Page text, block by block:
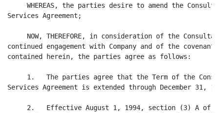
WHEREAS, the parties desire to amend the
Services Agreement;
NOW, THEREFORE, in consideration of the
continued engagement with Company and of the covenants
contained herein, the parties agree as follows:
1.   The parties agree that the Term of the
Services Agreement is extended through December 31,
2.   Effective August 1, 1994, section (3) A of